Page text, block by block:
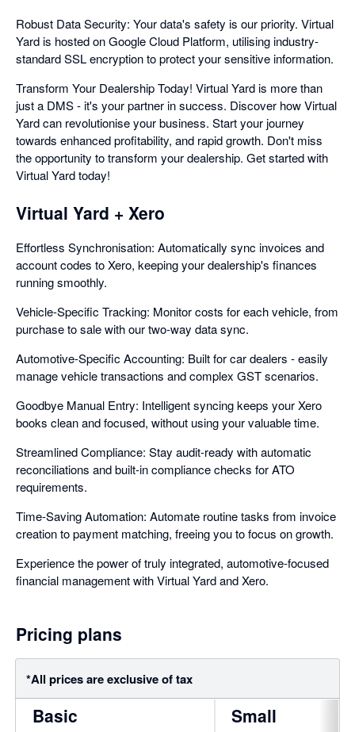
Robust Data Security: Your data's safety is our priority. Virtual
Yard is hosted on Google Cloud Platform, utilising industry-
standard SSL encryption to protect your sensitive information.
Transform Your Dealership Today! Virtual Yard is more than
just a DMS - it's your partner in success. Discover how Virtual
Yard can revolutionise your business. Start your journey
towards enhanced profitability, and rapid growth. Don't miss
the opportunity to transform your dealership. Get started with
Virtual Yard today!
Virtual Yard + Xero
Effortless Synchronisation: Automatically sync invoices and
account codes to Xero, keeping your dealership's finances
running smoothly.
Vehicle-Specific Tracking: Monitor costs for each vehicle, from
purchase to sale with our two-way data sync.
Automotive-Specific Accounting: Built for car dealers - easily
manage vehicle transactions and complex GST scenarios.
Goodbye Manual Entry: Intelligent syncing keeps your Xero
books clean and focused, without using your valuable time.
Streamlined Compliance: Stay audit-ready with automatic
reconciliations and built-in compliance checks for ATO
requirements.
Time-Saving Automation: Automate routine tasks from invoice
creation to payment matching, freeing you to focus on growth.
Experience the power of truly integrated, automotive-focused
financial management with Virtual Yard and Xero.
Pricing plans
*All prices are exclusive of tax
Basic Small